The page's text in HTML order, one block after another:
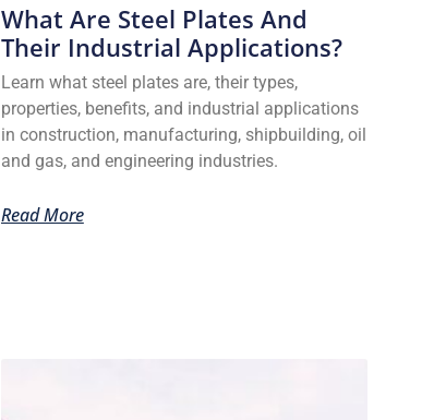
What Are Steel Plates And
Their Industrial Applications?
Learn what steel plates are, their types,
properties, benefits, and industrial applications
in construction, manufacturing, shipbuilding, oil
and gas, and engineering industries.
Read More